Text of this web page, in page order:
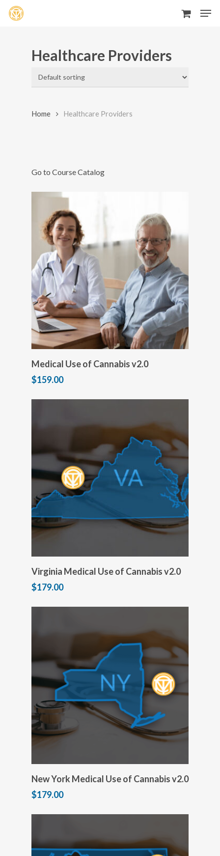
Skip
Healthcare Providers
Home Healthcare Providers
Go to Course Catalog
Add to cart
Medical Use of Cannabis v2.0
$159.00
Add to cart
Virginia Medical Use of Cannabis v2.0
$179.00
Add to cart
New York Medical Use of Cannabis v2.0
$179.00